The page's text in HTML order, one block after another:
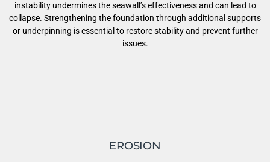
instability undermines the seawall’s effectiveness and can lead to
collapse. Strengthening the foundation through additional supports
or underpinning is essential to restore stability and prevent further
issues.
EROSION